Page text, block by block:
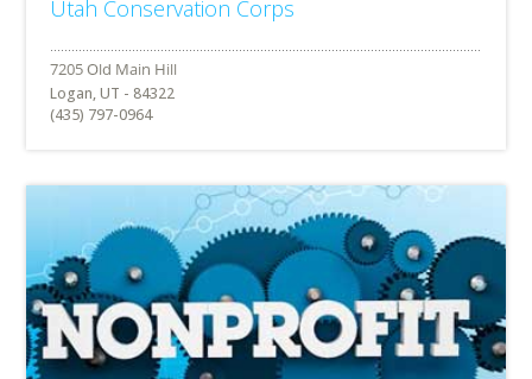
Utah Conservation Corps
Logan, UT - 84322
(435) 797-0964